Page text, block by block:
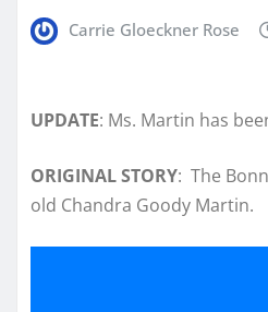
Carrie Gloeckner Rose
UPDATE: Ms. Martin has
ORIGINAL STORY: The
old Chandra Goody Martin.